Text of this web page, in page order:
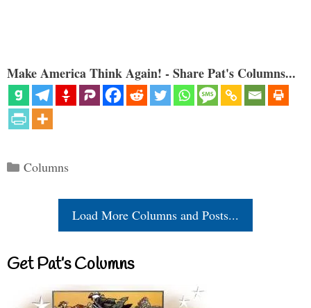
Make America Think Again! - Share Pat's Columns...
Categories
Columns
Load More Columns and Posts...
Get Pat’s Columns